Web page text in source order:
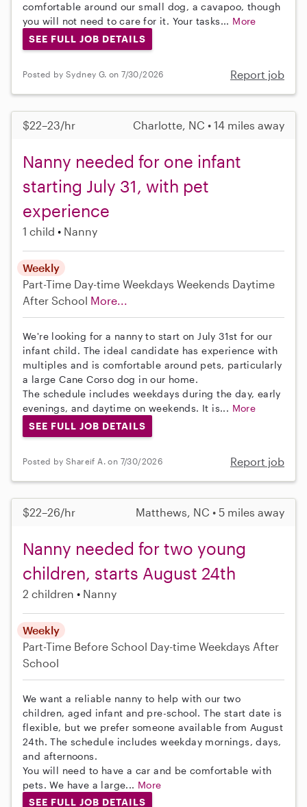
comfortable around our small dog, a cavapoo, though
you will not need to care for it. Your tasks... More
SEE FULL JOB DETAILS
Posted by Sydney G. on 7/30/2026 Report job
$22–23/hr Charlotte, NC • 14 miles away
Nanny needed for one infant
starting July 31, with pet
experience
1 child Nanny
Weekly
Part-Time Day-time Weekdays Weekends Daytime
After School More...
We're looking for a nanny to start on July 31st for our
infant child. The ideal candidate has experience with
multiples and is comfortable around pets, particularly
a large Cane Corso dog in our home.
The schedule includes weekdays during the day, early
evenings, and daytime on weekends. It is... More
SEE FULL JOB DETAILS
Posted by Shareif A. on 7/30/2026 Report job
$22–26/hr Matthews, NC • 5 miles away
Nanny needed for two young
children, starts August 24th
2 children Nanny
Weekly
Part-Time Before School Day-time Weekdays After
School
We want a reliable nanny to help with our two
children, aged infant and pre-school. The start date is
flexible, but we prefer someone available from August
24th. The schedule includes weekday mornings, days,
and afternoons.
You will need to have a car and be comfortable with
pets. We have a large... More
SEE FULL JOB DETAILS